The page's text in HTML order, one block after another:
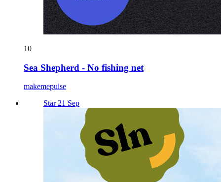
10
Sea Shepherd - No fishing net
makemepulse
Star 21 Sep